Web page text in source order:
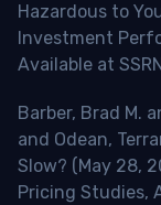
Hazardous to
Investment
Available at
Barber, Brad M.
and Odean,
Slow? (May 28,
Pricing Studies,